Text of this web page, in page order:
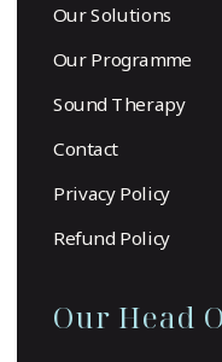
Our Solutions
Our Programme
Sound Therapy
Contact
Privacy Policy
Refund Policy
Our Head